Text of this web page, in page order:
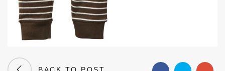
BACK TO POST